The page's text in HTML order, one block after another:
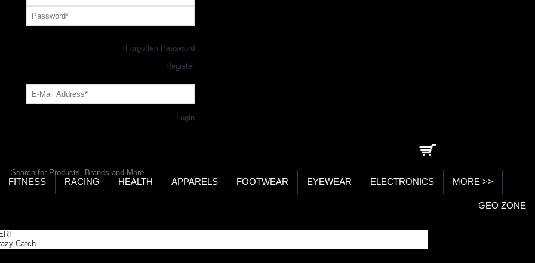
Forgotten Password
Register
Login
FITNESS RACING HEALTH APPARELS FOOTWEAR EYEWEAR ELECTRONICS MORE >>
GEO ZONE